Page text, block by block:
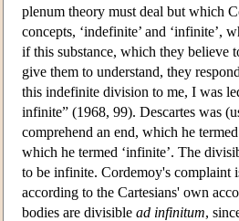
plenum theory must deal but which
concepts, ‘indefinite’ and ‘infinite’,
if this substance, which they believe
give them to understand, they
this indefinite division to me, I was
infinite” (1968, 99). Descartes was
comprehend an end, which he
which he termed ‘infinite’. The
to be infinite. Cordemoy's complaint
according to the Cartesians' own
bodies are divisible ad infinitum,